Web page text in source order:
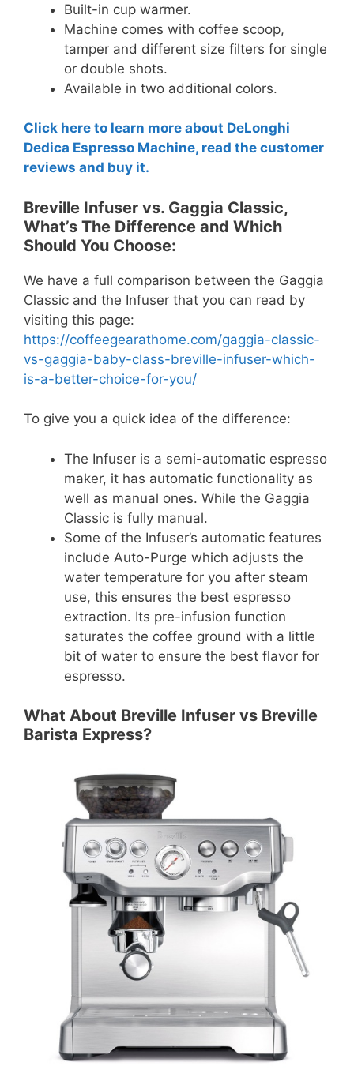
Built-in cup warmer.
Machine comes with coffee scoop,
tamper and different size filters for single
or double shots.
Available in two additional colors.
Click here to learn more about DeLonghi
Dedica Espresso Machine, read the customer
reviews and buy it.
Breville Infuser vs. Gaggia Classic,
What’s The Difference and Which
Should You Choose:
We have a full comparison between the Gaggia
Classic and the Infuser that you can read by
visiting this page:
https://coffeegearathome.com/gaggia-classic-
vs-gaggia-baby-class-breville-infuser-which-
is-a-better-choice-for-you/
To give you a quick idea of the difference:
The Infuser is a semi-automatic espresso
maker, it has automatic functionality as
well as manual ones. While the Gaggia
Classic is fully manual.
Some of the Infuser’s automatic features
include Auto-Purge which adjusts the
water temperature for you after steam
use, this ensures the best espresso
extraction. Its pre-infusion function
saturates the coffee ground with a little
bit of water to ensure the best flavor for
espresso.
What About Breville Infuser vs Breville
Barista Express?